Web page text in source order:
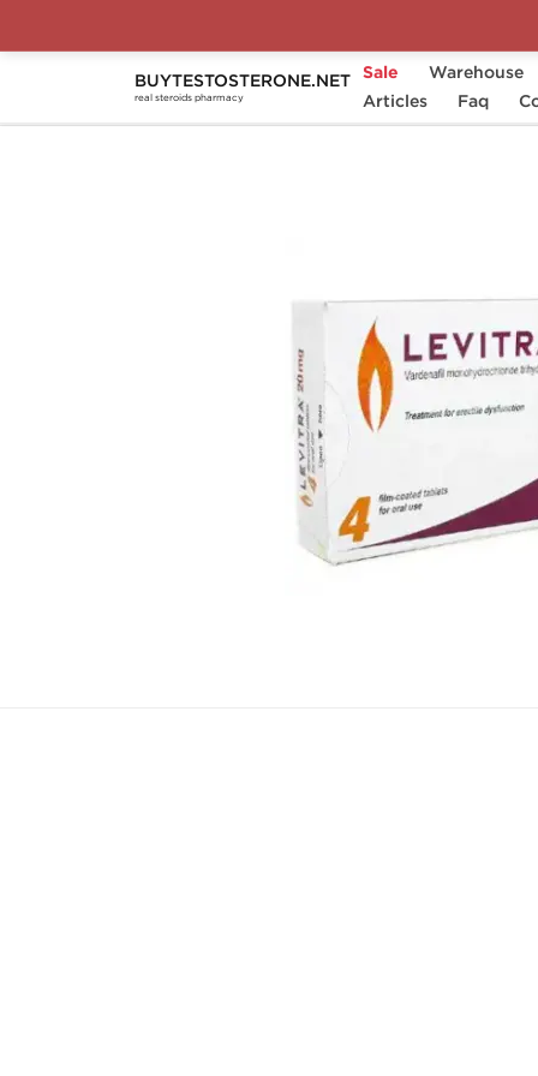
BUYTESTOSTERONE.NET
real steroids pharmacy
Sale Warehouse
Articles
Faq
Home Substance Vardenafil